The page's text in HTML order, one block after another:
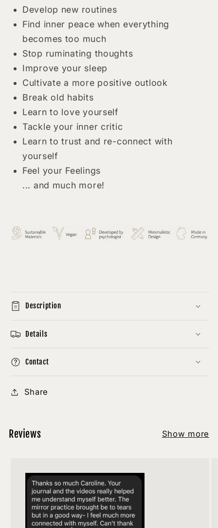
Develop new routines
Find inner peace when everything
becomes too much
Stop ruminating thoughts
Improve your sleep
Cultivate a more positive outlook
Break old habits
Learn to love yourself
Tackle your inner critic
Learn to trust and re-connect with
yourself
Feel your Feelings
... and much more!
Description
Details
Contact
Share
Reviews Show more